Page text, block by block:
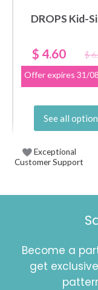
DROPS Kid-
$ 4.60
$
Offer expires 31/
See all
Exceptional
Customer Support
Become a
get